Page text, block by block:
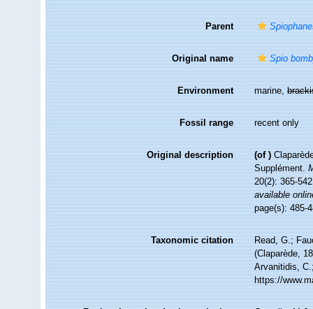
Parent
Original name Spio
Environment marine,
Fossil range recent only
Original description (of )
Supplément.
20(2): 365-
available
page(s): 485-
Taxonomic citation
Read, G.;
(Claparède,
Arvanitidis,
https://